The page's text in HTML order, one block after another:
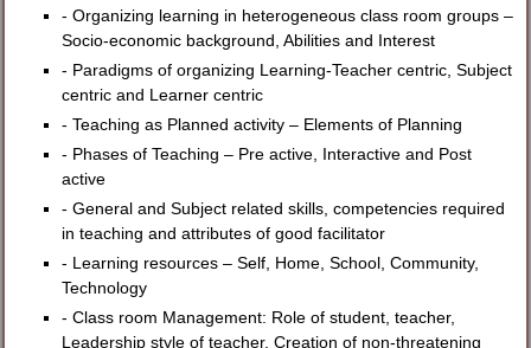
- Organizing learning in heterogeneous class room groups –
Socio-economic background, Abilities and Interest
- Paradigms of organizing Learning-Teacher centric, Subject
centric and Learner centric
- Teaching as Planned activity – Elements of Planning
- Phases of Teaching – Pre active, Interactive and Post
active
- General and Subject related skills, competencies required
in teaching and attributes of good facilitator
- Learning resources – Self, Home, School, Community,
Technology
- Class room Management: Role of student, teacher,
Leadership style of teacher, Creation of non-threatening